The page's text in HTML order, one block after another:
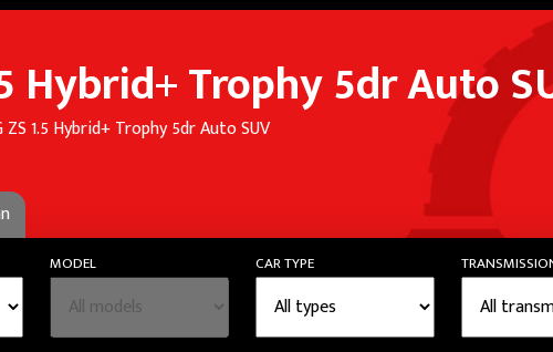
Hybrid+ Trophy 5dr Auto
1.5 Hybrid+ Trophy 5dr Auto SUV
MODEL CAR TYPE